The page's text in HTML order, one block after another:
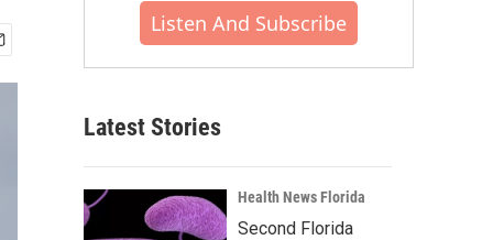
Listen And Subscribe
Latest Stories
Health News Florida
Second Florida